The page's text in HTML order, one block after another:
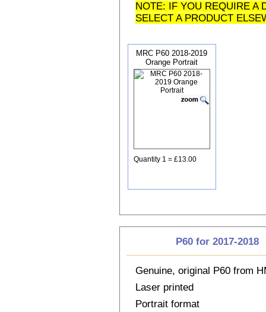
NOTE: IF YOU REQUIRE A
SELECT A PRODUCT
MRC P60 2018-2019
Orange Portrait
Quantity 1 = £13.00
P60 for 2017-2018
Genuine, original P60 from
Laser printed
Portrait format